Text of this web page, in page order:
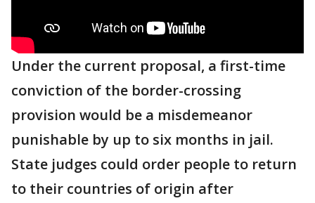
Under the current proposal, a first-time
conviction of the border-crossing
provision would be a misdemeanor
punishable by up to six months in jail.
State judges could order people to return
to their countries of origin after